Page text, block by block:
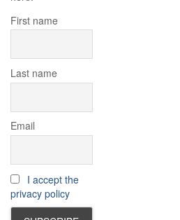
First name
Last name
Email
I accept the
privacy policy